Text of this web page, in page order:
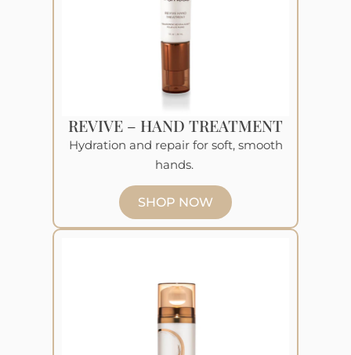
REVIVE – HAND TREATMENT
Hydration and repair for soft, smooth
hands.
SHOP NOW